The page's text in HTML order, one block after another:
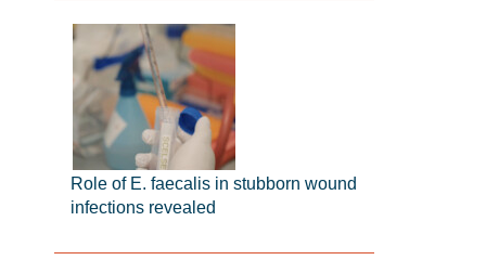
Role of E. faecalis in stubborn wound
infections revealed